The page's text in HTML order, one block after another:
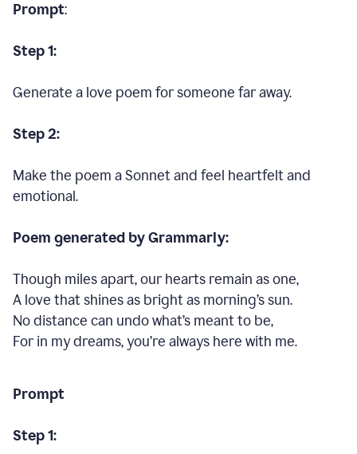
Prompt:
Step 1:
Generate a love poem for someone far away.
Step 2:
Make the poem a Sonnet and feel heartfelt and
emotional.
Poem generated by Grammarly:
Though miles apart, our hearts remain as one,
A love that shines as bright as morning’s sun.
No distance can undo what’s meant to be,
For in my dreams, you’re always here with me.
Prompt
Step 1: